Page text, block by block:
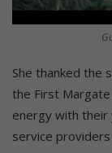
She thanked the
the First
energy with their
service